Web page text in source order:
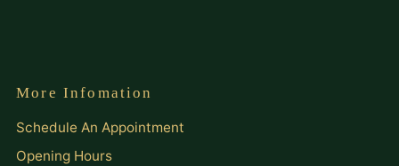
More Infomation
Schedule An Appointment
Opening Hours